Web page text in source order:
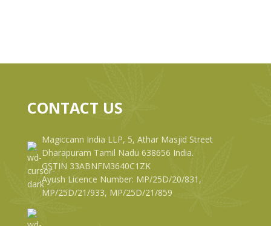
CONTACT US
Magiccann India LLP, 5, Athar Masjid Street
Dharapuram Tamil Nadu 638656 India.
GSTIN 33ABNFM3640C1ZK
Ayush Licence Number: MP/25D/20/831,
MP/25D/21/933, MP/25D/21/859